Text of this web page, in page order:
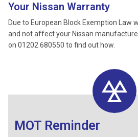
Your Nissan Warranty
Due to European Block Exemption Law
and not affect your Nissan
on 01202 680550 to find out how.
MOT Reminder